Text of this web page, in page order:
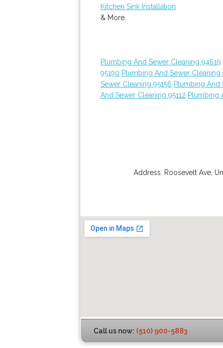
Kitchen Sink Installation
& More..
Plumbing And Sewer Cleaning 94619
95190 Plumbing And Sewer Cleaning
Sewer Cleaning 95156 Plumbing And
And Sewer Cleaning 95112 Plumbing
Address: Roosevelt Ave,
Call us now: (510) 900-5883